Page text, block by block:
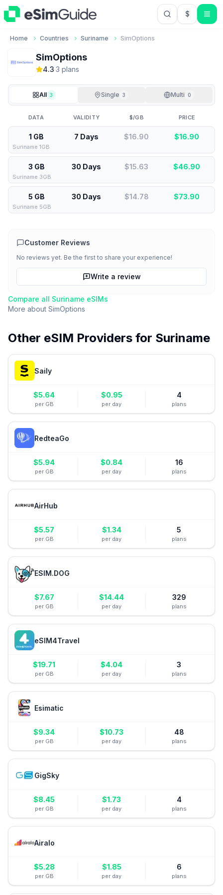
$USD US
Home Countries Suriname SimOptions
SimOptions
4.3·3 plans
All 3 Single 3 Multi 0
DATA VALIDITY $/GB PRICE
1 GB 7 Days $16.90 $16.90
Suriname 1GB
3 GB 30 Days $15.63 $46.90
Suriname 3GB
5 GB 30 Days $14.78 $73.90
Suriname 5GB
Customer Reviews
No reviews yet. Be the first to share your experience!
Write a review
Compare all Suriname eSIMs
More about SimOptions
Other eSIM Providers for Suriname
Saily
$5.64
per GB
$0.95
per day
4
plans
RedteaGo
$5.94
per GB
$0.84
per day
16
plans
AirHub
$5.57
per GB
$1.34
per day
5
plans
ESIM.DOG
$7.67
per GB
$14.44
per day
329
plans
eSIM4Travel
$19.71
per GB
$4.04
per day
3
plans
Esimatic
$9.34
per GB
$10.73
per day
48
plans
GigSky
$8.45
per GB
$1.73
per day
4
plans
Airalo
$5.28
per GB
$1.85
per day
6
plans